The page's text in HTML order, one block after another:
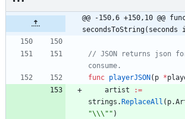
@@ -150,6 +150,10 @@
// JSON returns json
consume.
func playerJSON ( p *
artist
:=
strings . ReplaceAll ( p.
"\\\"" )